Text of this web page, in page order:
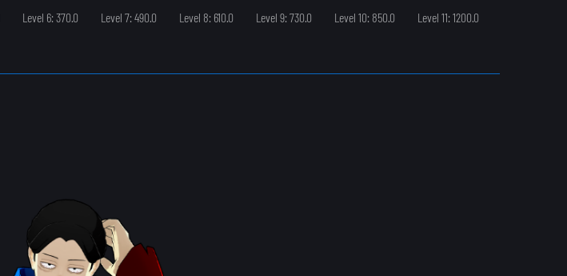
Level 6: 370.0 Level 7: 490.0 Level 8: 610.0 Level 9: 730.0 Level 10: 850.0
Level 11: 1200.0